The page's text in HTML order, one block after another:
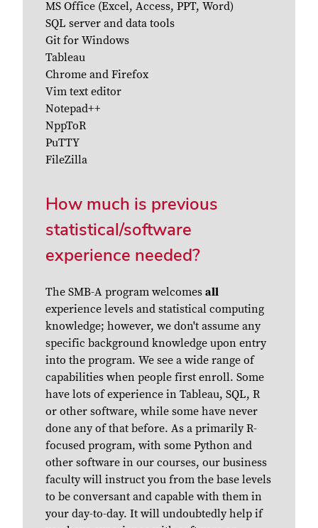
MS Office (Excel, Access, PPT, Word)
SQL server and data tools
Git for Windows
Tableau
Chrome and Firefox
Vim text editor
Notepad++
NppToR
PuTTY
FileZilla
How much is previous
statistical/software
experience needed?
The SMB-A program welcomes all
experience levels and statistical computing
knowledge; however, we don't assume any
specific background knowledge upon entry
into the program. We see a wide range of
capabilities when people first enroll. Some
have lots of experience in Tableau, SQL, R
or other software, while some have never
done any of that before. As a primarily R-
focused program, with some Python and
other software in our courses, our business
faculty will instruct you from the base levels
to be conversant and capable with them in
your day-to-day. It will undoubtedly help if